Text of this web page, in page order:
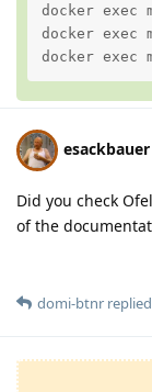
docker exec
docker exec
docker exec
esackbauer
Did you check
of the
domi-btnr